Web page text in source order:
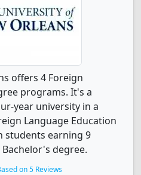
offers 4 Foreign
programs. It's a
year university in a
Language Education
students earning 9
degree.
on 5 Reviews